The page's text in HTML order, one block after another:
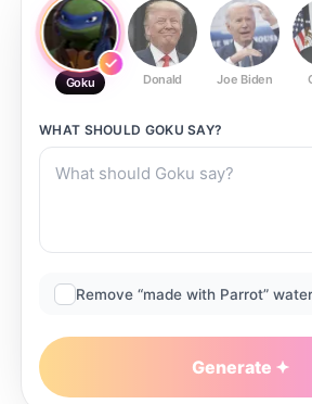
Goku Donald Joe Biden
WHAT SHOULD GOKU SAY?
Remove “made with Parrot”
Generate